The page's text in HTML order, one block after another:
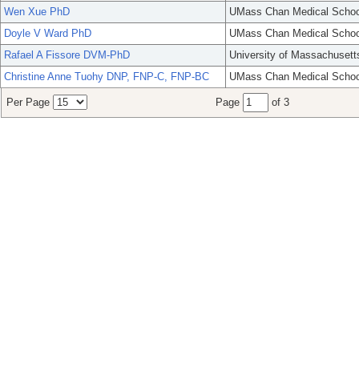
Wen Xue PhD
UMass Chan Medical
Doyle V Ward PhD
UMass Chan Medical
Rafael A Fissore DVM-PhD
University of
Christine Anne Tuohy DNP, FNP-C, FNP-BC
UMass Chan Medical
Per Page Page of 3